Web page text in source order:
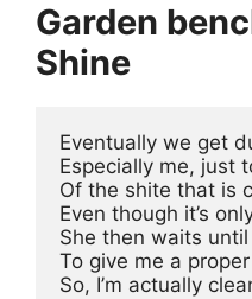
Garden
Shine
Eventually we get
Especially me, just
Of the shite that is
Even though it’s
She then waits
To give me a
So, I’m actually